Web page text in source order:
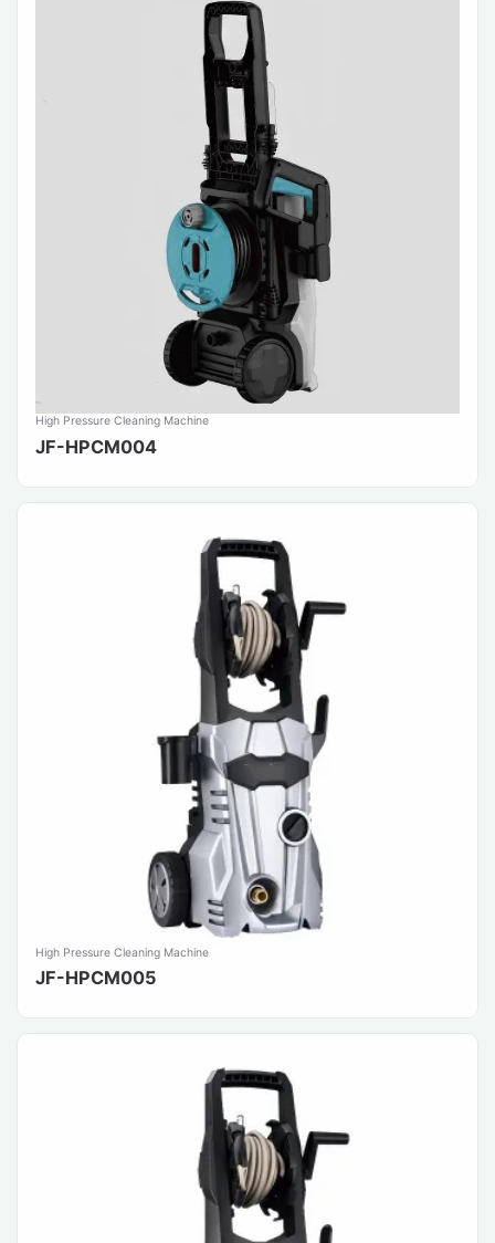
High Pressure Cleaning Machine
JF-HPCM004
High Pressure Cleaning Machine
JF-HPCM005